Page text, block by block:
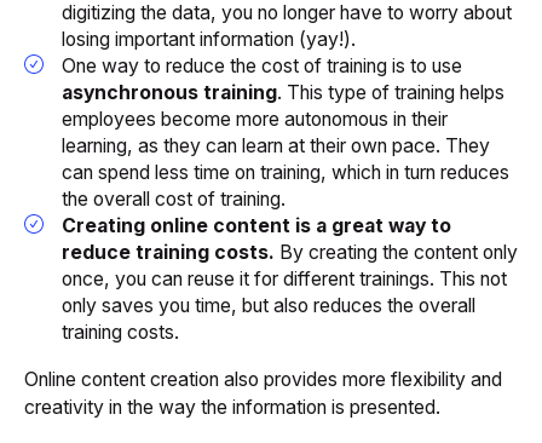
digitizing the data, you no longer have to worry about
losing important information (yay!).
One way to reduce the cost of training is to use
asynchronous training. This type of training helps
employees become more autonomous in their
learning, as they can learn at their own pace. They
can spend less time on training, which in turn reduces
the overall cost of training.
Creating online content is a great way to
reduce training costs. By creating the content only
once, you can reuse it for different trainings. This not
only saves you time, but also reduces the overall
training costs.
Online content creation also provides more flexibility and
creativity in the way the information is presented.